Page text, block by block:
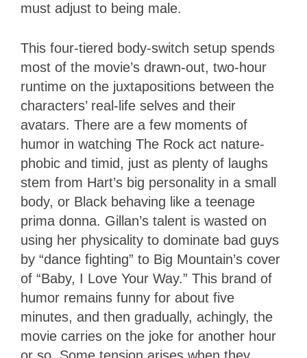
must adjust to being male.
This four-tiered body-switch setup spends
most of the movie’s drawn-out, two-hour
runtime on the juxtapositions between the
characters’ real-life selves and their
avatars. There are a few moments of
humor in watching The Rock act nature-
phobic and timid, just as plenty of laughs
stem from Hart’s big personality in a small
body, or Black behaving like a teenage
prima donna. Gillan’s talent is wasted on
using her physicality to dominate bad guys
by “dance fighting” to Big Mountain’s cover
of “Baby, I Love Your Way.” This brand of
humor remains funny for about five
minutes, and then gradually, achingly, the
movie carries on the joke for another hour